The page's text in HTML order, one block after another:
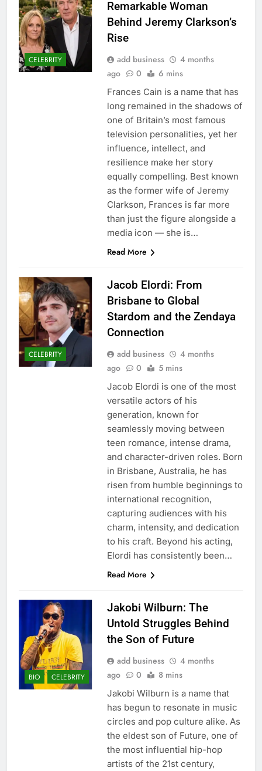
CELEBRITY
Remarkable Woman
Behind Jeremy Clarkson’s
Rise
add business
4 months
ago
0 6 mins
Frances Cain is a name that has
long remained in the shadows of
one of Britain’s most famous
television personalities, yet her
influence, intellect, and
resilience make her story
equally compelling. Best known
as the former wife of Jeremy
Clarkson, Frances is far more
than just the figure alongside a
media icon — she is…
Read More
CELEBRITY
Jacob Elordi: From
Brisbane to Global
Stardom and the Zendaya
Connection
add business
4 months
ago
0 5 mins
Jacob Elordi is one of the most
versatile actors of his
generation, known for
seamlessly moving between
teen romance, intense drama,
and character-driven roles. Born
in Brisbane, Australia, he has
risen from humble beginnings to
international recognition,
capturing audiences with his
charm, intensity, and dedication
to his craft. Beyond his acting,
Elordi has consistently been…
Read More
BIO CELEBRITY
Jakobi Wilburn: The
Untold Struggles Behind
the Son of Future
add business
4 months
ago
0 8 mins
Jakobi Wilburn is a name that
has begun to resonate in music
circles and pop culture alike. As
the eldest son of Future, one of
the most influential hip-hop
artists of the 21st century,